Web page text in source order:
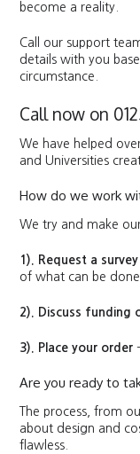
become a reality.
Call our support
details with you
circumstance.
Call now on
We have helped
and Universities
How do we work
We try and make our
1). Request a survey
of what can be
2). Discuss funding
3). Place your order
Are you ready to
The process, from
about design and
flawless.